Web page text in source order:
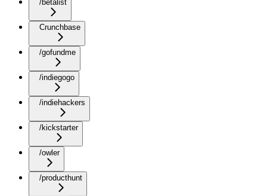
/betalist
Crunchbase
/gofundme
/indiegogo
/indiehackers
/kickstarter
/owler
/producthunt